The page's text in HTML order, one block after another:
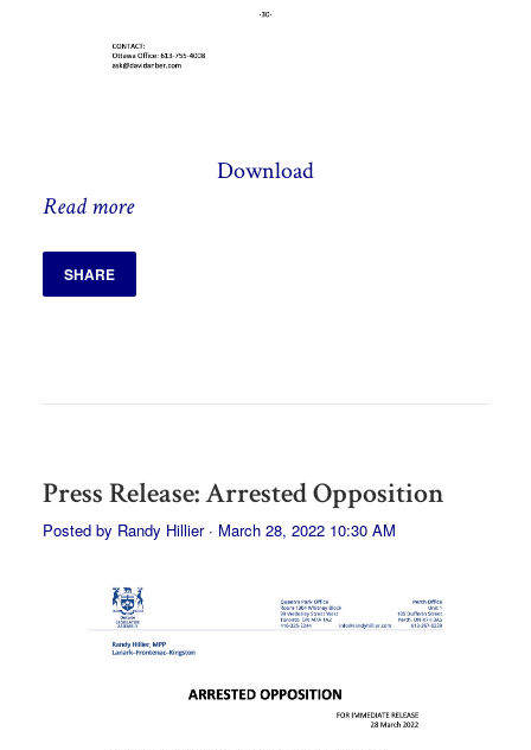
Download
Read more
SHARE
Press Release: Arrested Opposition
Posted by Randy Hillier· March 28, 2022 10:30 AM